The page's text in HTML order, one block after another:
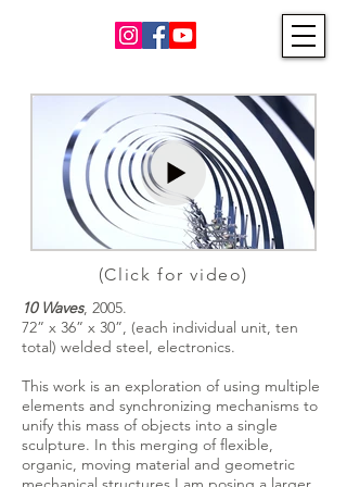
(Click for video)
10 Waves, 2005.
72” x 36” x 30”, (each individual unit, ten
total) welded steel, electronics.
This work is an exploration of using multiple
elements and synchronizing mechanisms to
unify this mass of objects into a single
sculpture. In this merging of flexible,
organic, moving material and geometric